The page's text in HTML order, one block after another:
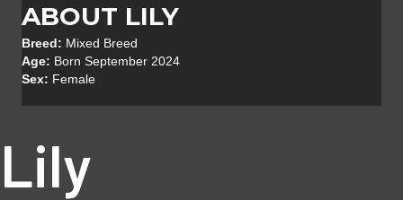
ABOUT LILY
Breed: Mixed Breed
Age: Born September 2024
Sex: Female
Lily